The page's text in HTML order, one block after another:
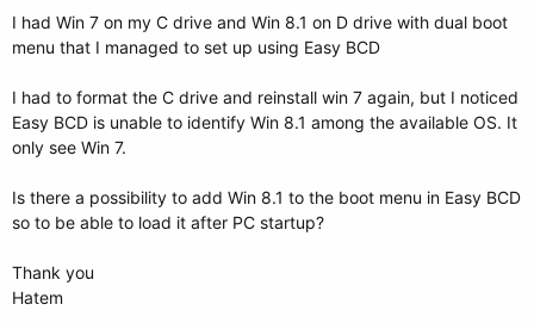
a
t
r
e
I had Win 7 on my C drive and Win 8.1 on D drive with dual boot
menu that I managed to set up using Easy BCD
I had to format the C drive and reinstall win 7 again, but I noticed
Easy BCD is unable to identify Win 8.1 among the available OS. It
only see Win 7.
Is there a possibility to add Win 8.1 to the boot menu in Easy BCD
so to be able to load it after PC startup?
Thank you
Hatem